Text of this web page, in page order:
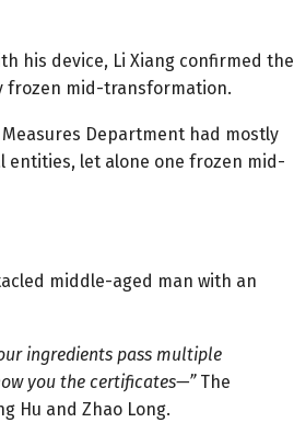
his device, Li Xiang confirmed the
frozen mid-transformation.
Department had mostly
entities, let alone one frozen mid-
middle-aged man with an
ingredients pass multiple
you the certificates—”The
Hu and Zhao Long.